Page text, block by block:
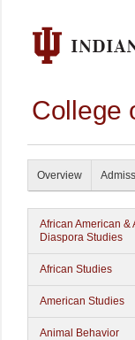
College
Overview
African American &
Diaspora Studies
African Studies
American Studies
Animal Behavior